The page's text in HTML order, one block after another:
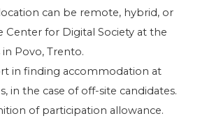
can be remote, hybrid, or
Center for Digital Society at the
in Povo, Trento.
in finding accommodation at
in the case of off-site candidates.
of participation allowance.